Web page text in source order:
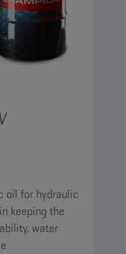
oil for hydraulic
keeping the
water